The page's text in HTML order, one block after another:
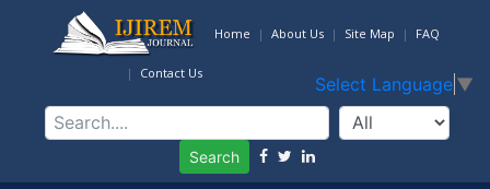
Home About Us Site Map FAQ
Contact Us
Select Language ▼
Search